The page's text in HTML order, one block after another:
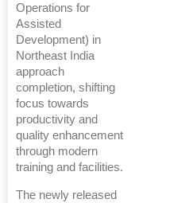
Operations for
Assisted
Development) in
Northeast India
approach
completion, shifting
focus towards
productivity and
quality enhancement
through modern
training and facilities.
The newly released